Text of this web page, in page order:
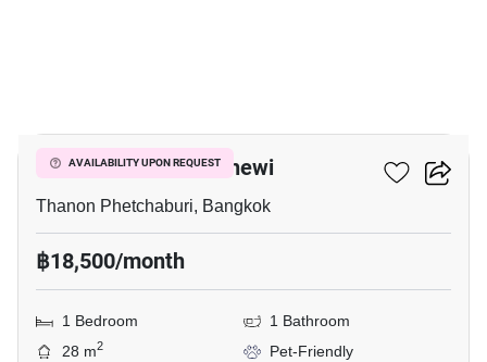
AVAILABILITY UPON REQUEST
Maestro 12 Ratchathewi
Thanon Phetchaburi, Bangkok
฿18,500/month
1 Bedroom
1 Bathroom
28 m2
Pet-Friendly